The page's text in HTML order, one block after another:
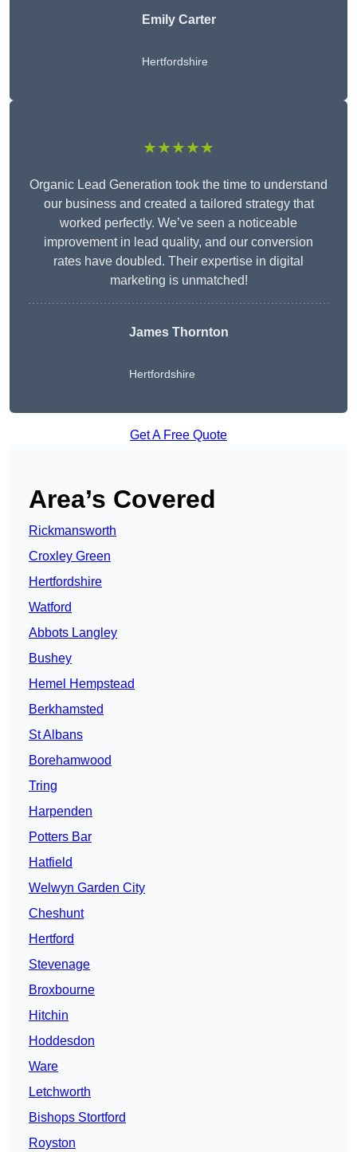
Emily Carter
Hertfordshire
★★★★★
Organic Lead Generation took the time to understand
our business and created a tailored strategy that
worked perfectly. We’ve seen a noticeable
improvement in lead quality, and our conversion
rates have doubled. Their expertise in digital
marketing is unmatched!
James Thornton
Hertfordshire
Get A Free Quote
Area’s Covered
Rickmansworth
Croxley Green
Hertfordshire
Watford
Abbots Langley
Bushey
Hemel Hempstead
Berkhamsted
St Albans
Borehamwood
Tring
Harpenden
Potters Bar
Hatfield
Welwyn Garden City
Cheshunt
Hertford
Stevenage
Broxbourne
Hitchin
Hoddesdon
Ware
Letchworth
Bishops Stortford
Royston